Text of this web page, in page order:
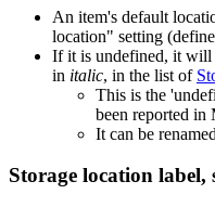
An item's default
location" setting
If it is undefined, it will
in italic, in the list of
This is the
been reported in
It can be
Storage location label,